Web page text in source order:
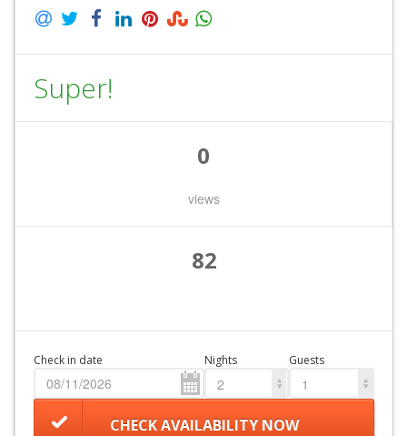
Super!
0
views
82
Check in date Nights
2
Guests
1
CHECK AVAILABILITY NOW